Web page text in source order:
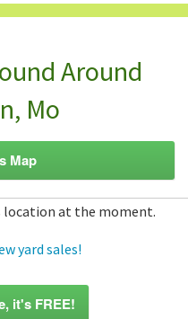
Around
Mo
Map
location at the moment.
yard sales!
it's FREE!